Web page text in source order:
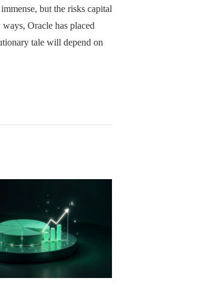
but the risks capital
Oracle has placed
tale will depend on